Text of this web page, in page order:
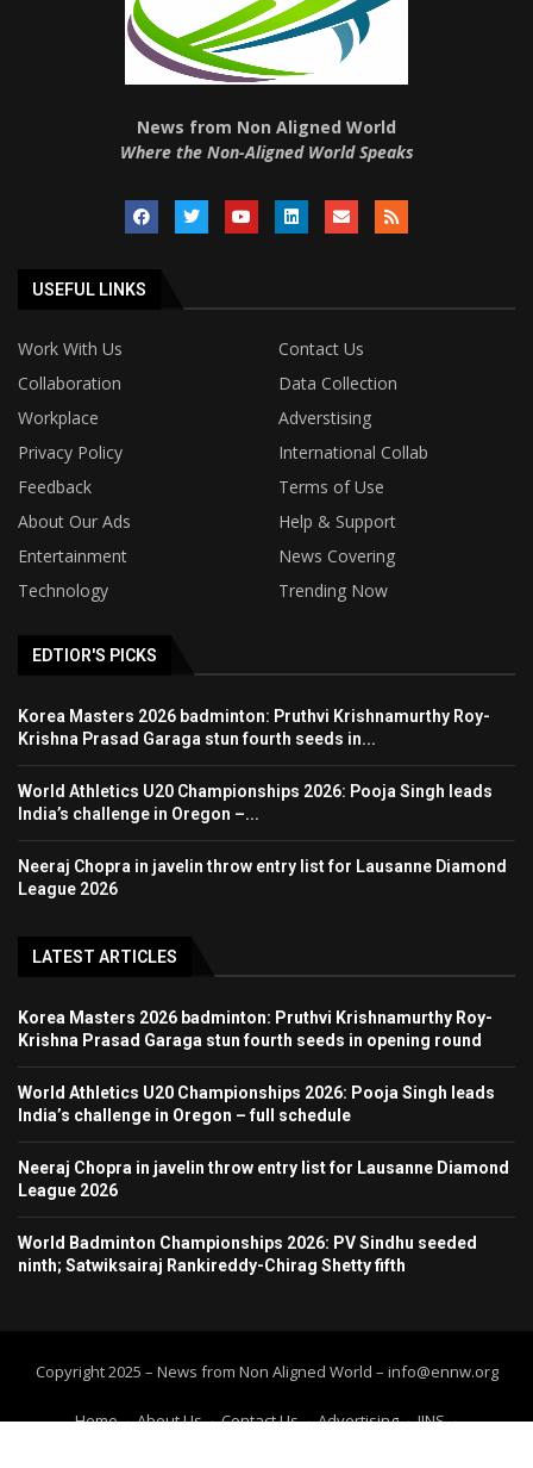
News from Non Aligned World
Where the Non-Aligned World Speaks
USEFUL LINKS
Work With Us
Contact Us
Collaboration
Data Collection
Workplace
Adverstising
Privacy Policy
International Collab
Feedback
Terms of Use
About Our Ads
Help & Support
Entertainment
News Covering
Technology
Trending Now
EDTIOR'S PICKS
Korea Masters 2026 badminton: Pruthvi Krishnamurthy Roy-
Krishna Prasad Garaga stun fourth seeds in...
World Athletics U20 Championships 2026: Pooja Singh leads
India’s challenge in Oregon –...
Neeraj Chopra in javelin throw entry list for Lausanne Diamond
League 2026
LATEST ARTICLES
Korea Masters 2026 badminton: Pruthvi Krishnamurthy Roy-
Krishna Prasad Garaga stun fourth seeds in opening round
World Athletics U20 Championships 2026: Pooja Singh leads
India’s challenge in Oregon – full schedule
Neeraj Chopra in javelin throw entry list for Lausanne Diamond
League 2026
World Badminton Championships 2026: PV Sindhu seeded
ninth; Satwiksairaj Rankireddy-Chirag Shetty fifth
Copyright 2025 – News from Non Aligned World – info@ennw.org
Home About Us Contact Us Advertising
IINS